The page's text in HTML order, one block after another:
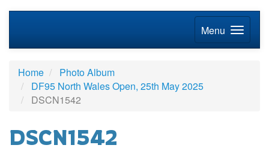
Menu
Home
Photo Album
DF95 North Wales Open, 25th May 2025
DSCN1542
DSCN1542